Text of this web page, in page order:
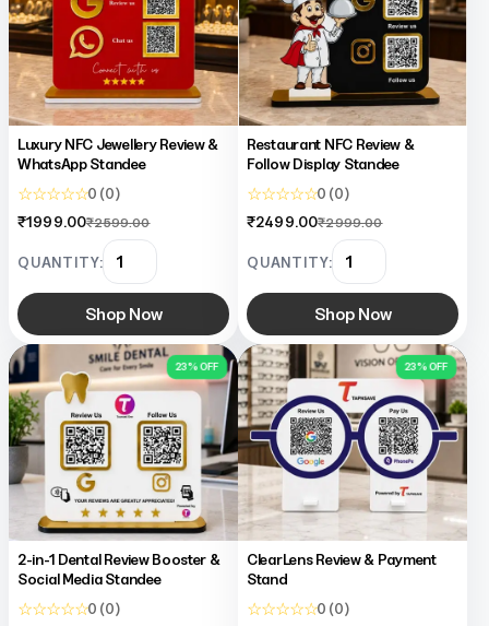
Luxury NFC Jewellery Review &
WhatsApp Standee
☆ ☆ ☆ ☆ ☆0 (0)
₹1999.00₹2599.00
QUANTITY:
Shop Now
Restaurant NFC Review &
Follow Display Standee
☆ ☆ ☆ ☆ ☆0 (0)
₹2499.00₹2999.00
QUANTITY:
Shop Now
23% OFF
2-in-1 Dental Review Booster &
Social Media Standee
☆ ☆ ☆ ☆ ☆0 (0)
23% OFF
ClearLens Review & Payment
Stand
☆ ☆ ☆ ☆ ☆0 (0)